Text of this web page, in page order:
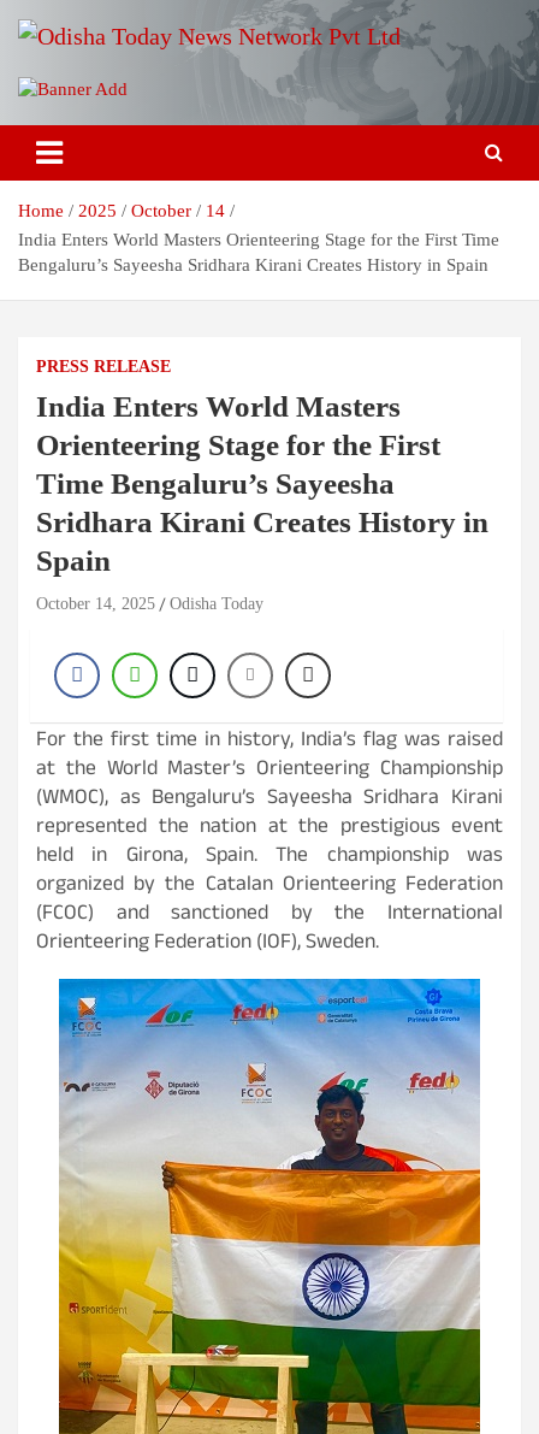
Odisha Today News Network Pvt
Ltd
Breaking News | Odisha News | India News | World News | Odisha
Today
Home 2025 October
14
India Enters World Masters Orienteering Stage for the First Time
Bengaluru’s Sayeesha Sridhara Kirani Creates History in Spain
PRESS RELEASE
India Enters World Masters
Orienteering Stage for the First
Time Bengaluru’s Sayeesha
Sridhara Kirani Creates History in
Spain
October 14, 2025 Odisha Today
For the first time in history, India’s flag was raised
at the World Master’s Orienteering Championship
(WMOC), as Bengaluru’s Sayeesha Sridhara Kirani
represented the nation at the prestigious event
held in Girona, Spain. The championship was
organized by the Catalan Orienteering Federation
(FCOC) and sanctioned by the International
Orienteering Federation (IOF), Sweden.